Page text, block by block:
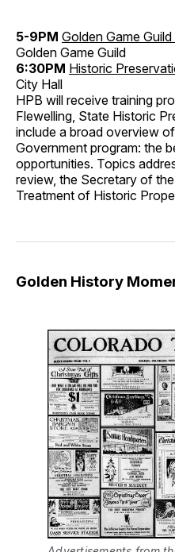
5-9PM Golden Game
Golden Game Guild
6:30PM Historic
City Hall
HPB will receive training
Flewelling, State Historic
include a broad overview
Government program: the
opportunities. Topics
review, the Secretary of
Treatment of Historic
Golden History